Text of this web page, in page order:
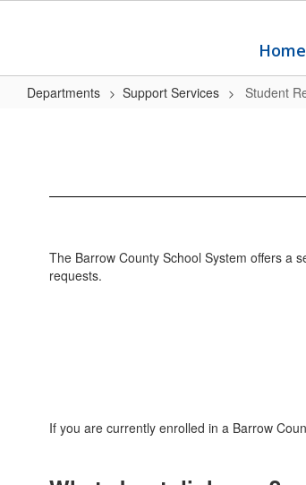
Home
Departments Support Services Student
The Barrow County School System offers a
requests.
If you are currently enrolled in a Barrow